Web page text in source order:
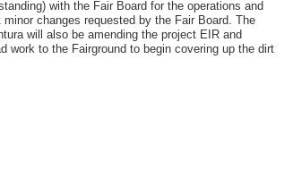
with the Fair Board for the operations and
changes requested by the Fair Board. The
will also be amending the project EIR and
work to the Fairground to begin covering up the dirt